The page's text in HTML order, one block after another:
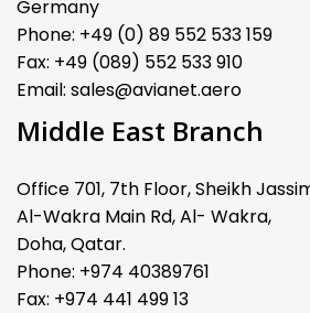
Germany
Phone: +49 (0) 89 552 533 159
Fax: +49 (089) 552 533 910
Email: sales@avianet.aero
Middle East Branch
Office 701, 7th Floor, Sheikh
Al-Wakra Main Rd, Al- Wakra,
Doha, Qatar.
Phone: +974 40389761
Fax: +974 441 499 13